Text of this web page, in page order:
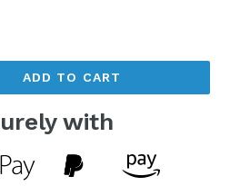
ADD TO CART
with